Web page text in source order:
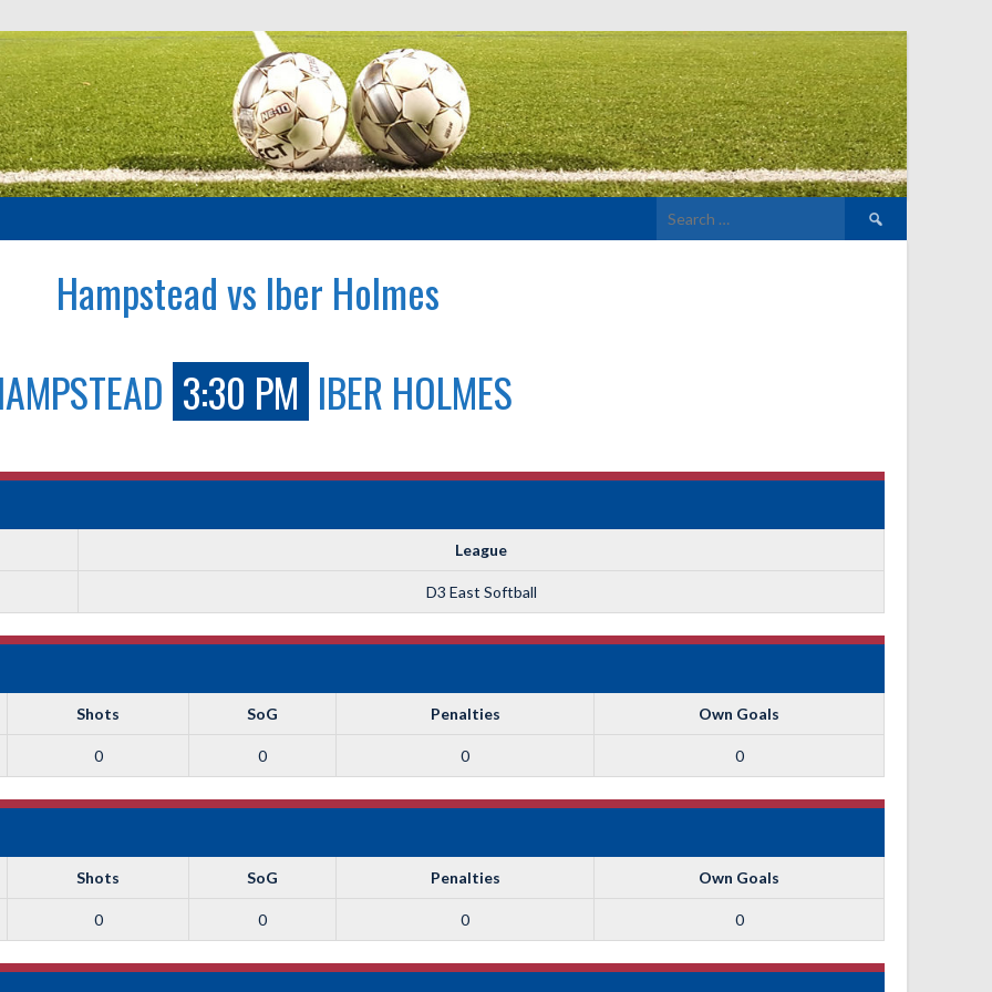
Search
for:
Hampstead vs Iber Holmes
3:30 PM IBER HOLMES
League
D3 East Softball
Shots SoG Penalties Own Goals
0 0 0 0
Shots SoG Penalties Own Goals
0 0 0 0